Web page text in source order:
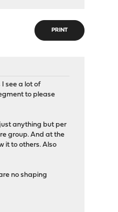
PRINT
see a lot of
to please
anything but per
group. And at the
it to others. Also
no shaping